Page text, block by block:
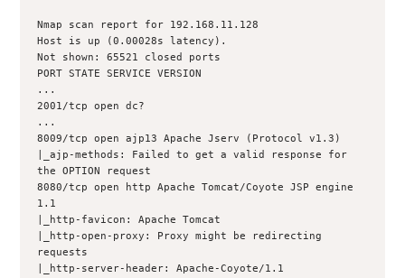
Nmap scan report for 192.168.11.128
Host is up (0.00028s latency).
Not shown: 65521 closed ports
PORT STATE SERVICE VERSION
...
2001/tcp open dc?
...
8009/tcp open ajp13 Apache Jserv (Protocol v1.3)
|_ajp-methods: Failed to get a valid response for
the OPTION request
8080/tcp open http Apache Tomcat/Coyote JSP engine
1.1
|_http-favicon: Apache Tomcat
|_http-open-proxy: Proxy might be redirecting
requests
|_http-server-header: Apache-Coyote/1.1